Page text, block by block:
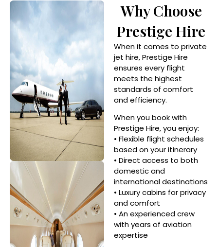
Why Choose
Prestige Hire
When it comes to private
jet hire, Prestige Hire
ensures every flight
meets the highest
standards of comfort
and efficiency.
When you book with
Prestige Hire, you enjoy:
• Flexible flight schedules
based on your itinerary
• Direct access to both
domestic and
international destinations
• Luxury cabins for privacy
and comfort
• An experienced crew
with years of aviation
expertise